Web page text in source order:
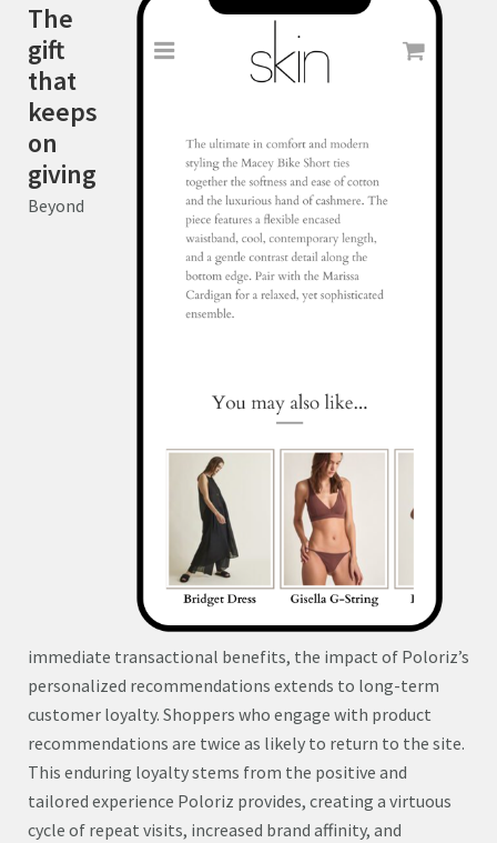
The
gift
that
keeps
on
giving
Beyond
immediate transactional benefits, the impact of Poloriz’s
personalized recommendations extends to long-term
customer loyalty. Shoppers who engage with product
recommendations are twice as likely to return to the site.
This enduring loyalty stems from the positive and
tailored experience Poloriz provides, creating a virtuous
cycle of repeat visits, increased brand affinity, and